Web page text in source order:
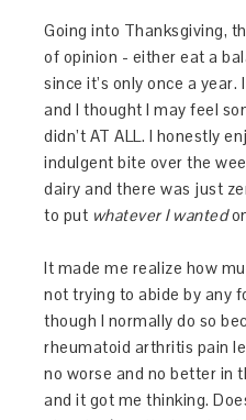
Going into Thanksgiving,
of opinion - either eat a
since it’s only once a
and I thought I may feel
didn’t AT ALL. I honestly
indulgent bite over the
dairy and there was just
to put whatever I wanted
It made me realize how
not trying to abide by any
though I normally do so
rheumatoid arthritis pain
no worse and no better in
and it got me thinking.